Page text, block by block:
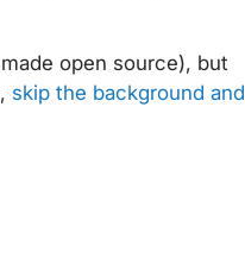
open source), but
skip the background and